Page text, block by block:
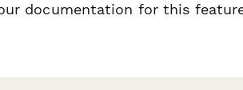
documentation for this